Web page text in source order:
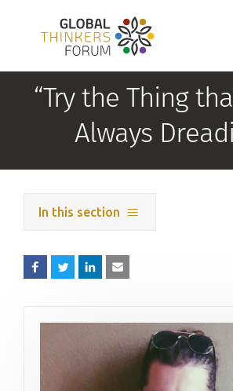
“Try the Thing
Always
In this section